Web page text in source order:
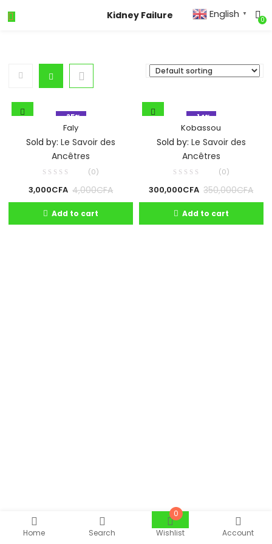
Kidney Failure 0
Home Search
0
Wishlist
Account
- 25%
Faly
Sold by:Le Savoir des
Ancêtres
(0)
3,000CFA 4,000CFA
Add to cart
- 14%
Kobassou
Sold by: Le Savoir des
Ancêtres
(0)
300,000CFA 350,000CFA
Add to cart
English ▼